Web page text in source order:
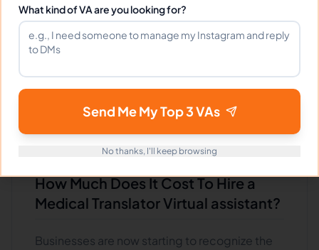
know the cultural norms of the target
audience. The cost of hiring medical translator
experience and qualifications. This article will
translator assistant and what factors affect this
price tag.
How Much Does It Cost To Hire a
Medical Translator Virtual assistant?
Businesses are now starting to recognize the
What kind of VA are you looking for?
Send Me My Top 3 VAs
No thanks, I'll keep browsing